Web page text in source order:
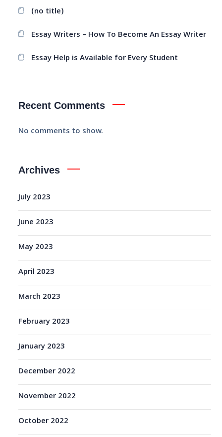
(no title)
Essay Writers – How To Become An Essay Writer
Essay Help is Available for Every Student
Recent Comments
No comments to show.
Archives
July 2023
June 2023
May 2023
April 2023
March 2023
February 2023
January 2023
December 2022
November 2022
October 2022